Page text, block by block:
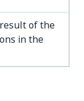
of the
in the